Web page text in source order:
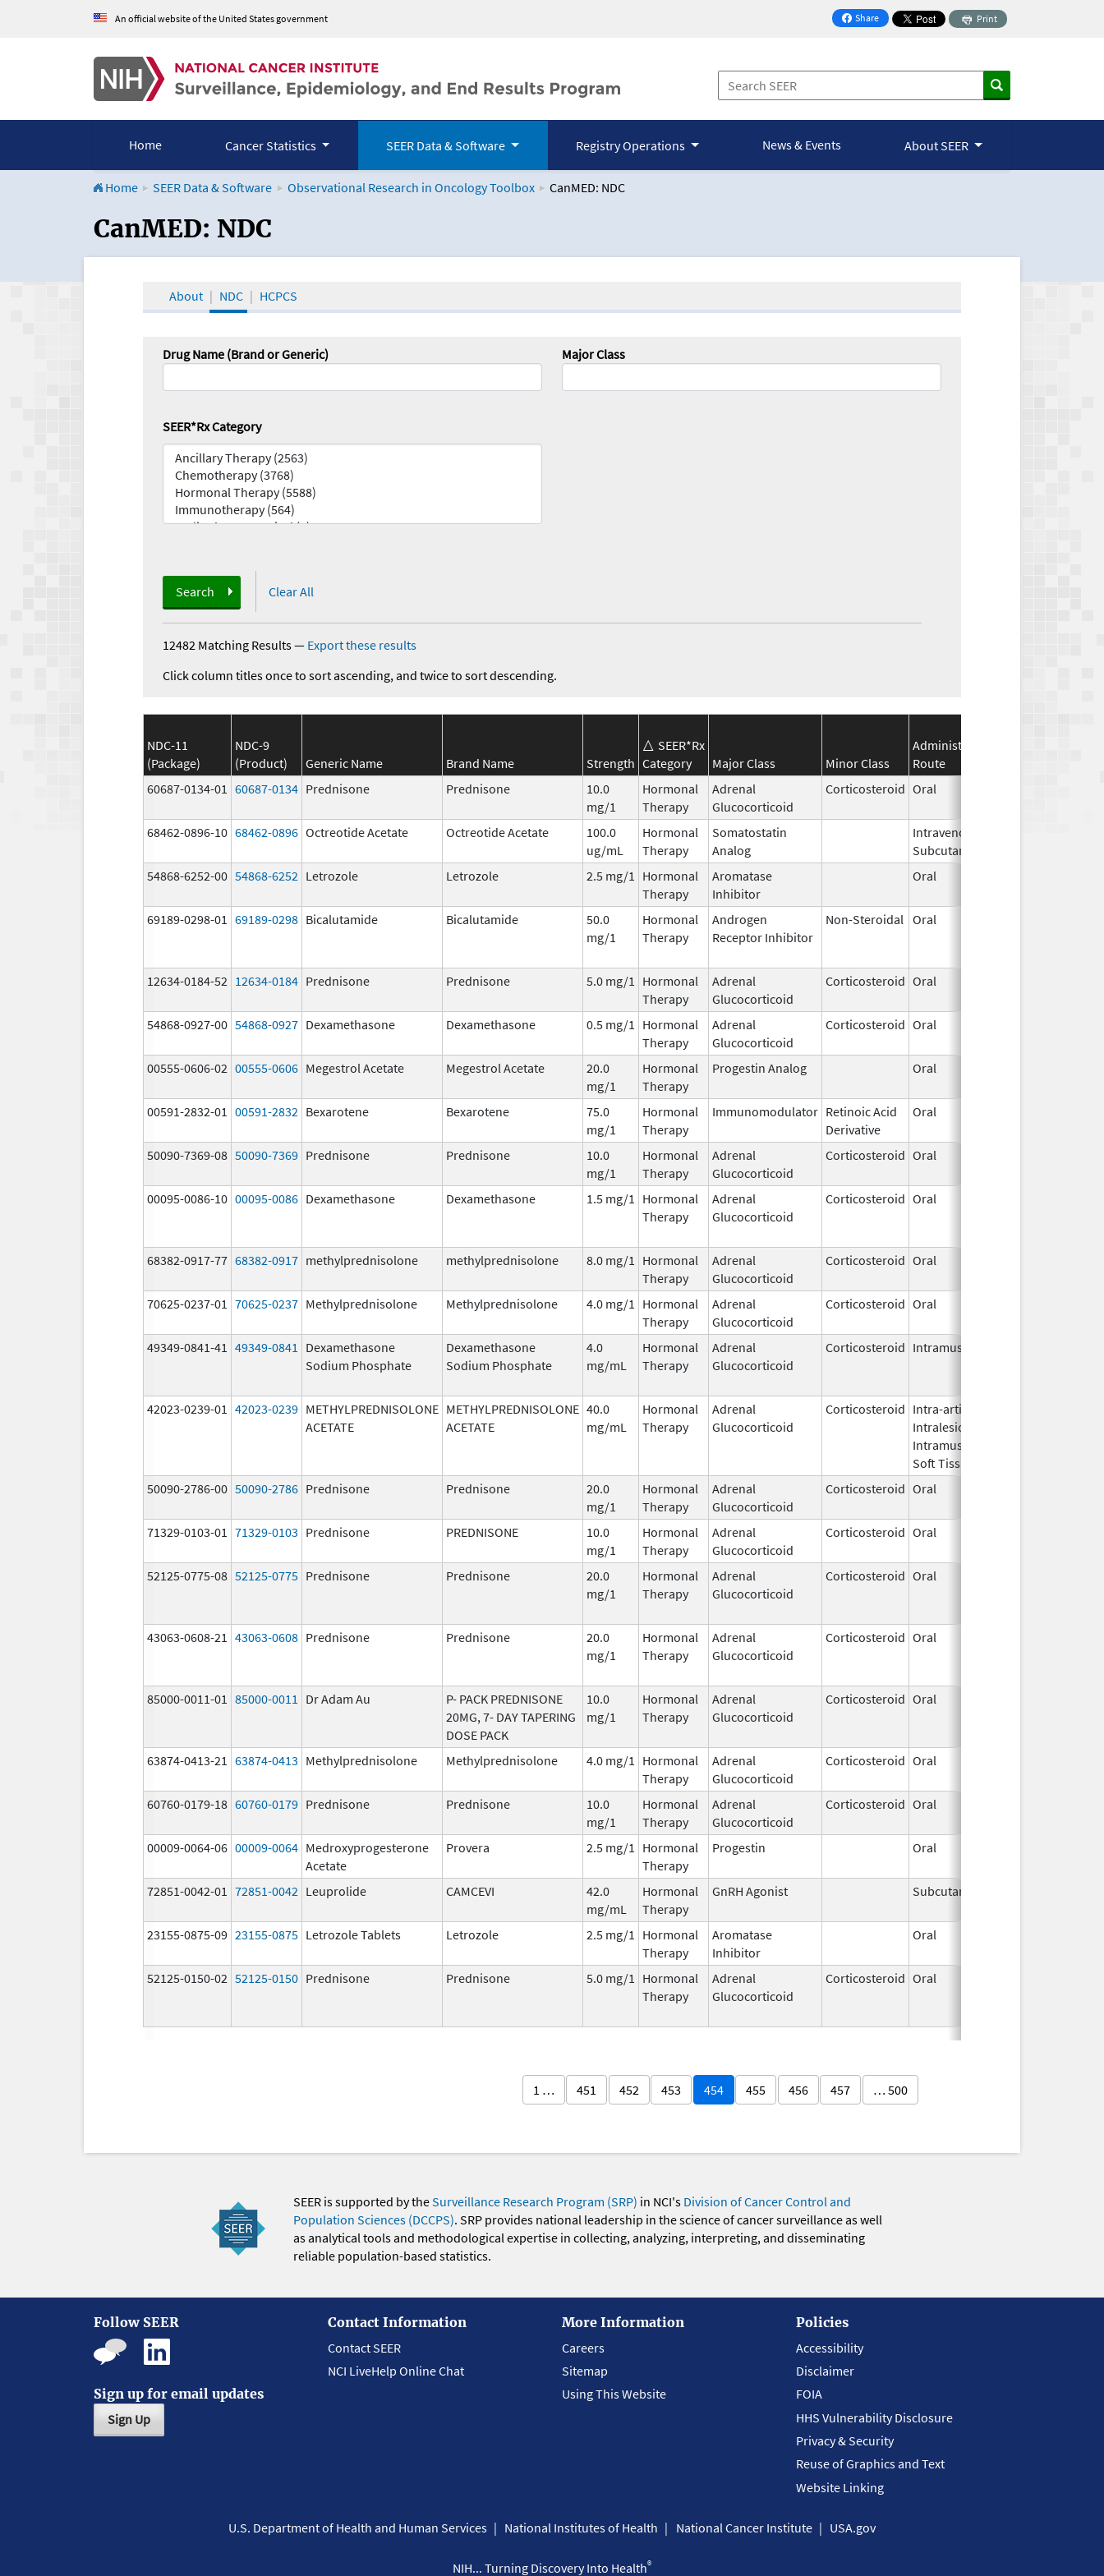
An official website of the United States government Share
on Facebook
Print
Home Cancer Statistics SEER Data & Software Registry Operations News & Events About SEER
Home SEER Data & Software Observational Research in Oncology Toolbox CanMED: NDC
CanMED and the Oncology Toolbox
CanMED: NDC
About NDC HCPCS
Drug Name (Brand or Generic) Major Class
SEER*Rx Category
Search Clear All
12482 Matching Results— Export these results
Click column titles once to sort ascending, and twice to sort descending.
NDC-11
(Package)
NDC-9
(Product)
Generic Name Brand Name Strength
SEER*Rx
Category
Major Class Minor Class
Administration
Route
60687-0134-01 60687-0134 Prednisone Prednisone
10.0
mg/1
Hormonal
Therapy
Adrenal
Glucocorticoid
Corticosteroid Oral
68462-0896-10 68462-0896 Octreotide Acetate Octreotide Acetate
100.0
ug/mL
Hormonal
Therapy
Somatostatin
Analog
Intravenous,
Subcutaneous
54868-6252-00 54868-6252 Letrozole Letrozole 2.5 mg/1
Hormonal
Therapy
Aromatase
Inhibitor
Oral
69189-0298-01 69189-0298 Bicalutamide Bicalutamide
50.0
mg/1
Hormonal
Therapy
Androgen
Receptor Inhibitor
Non-Steroidal Oral
12634-0184-52 12634-0184 Prednisone Prednisone 5.0 mg/1
Hormonal
Therapy
Adrenal
Glucocorticoid
Corticosteroid Oral
54868-0927-00 54868-0927 Dexamethasone Dexamethasone 0.5 mg/1
Hormonal
Therapy
Adrenal
Glucocorticoid
Corticosteroid Oral
00555-0606-02 00555-0606 Megestrol Acetate Megestrol Acetate
20.0
mg/1
Hormonal
Therapy
Progestin Analog Oral
00591-2832-01 00591-2832 Bexarotene Bexarotene
75.0
mg/1
Hormonal
Therapy
Immunomodulator Retinoic Acid
Derivative
Oral
50090-7369-08 50090-7369 Prednisone Prednisone
10.0
mg/1
Hormonal
Therapy
Adrenal
Glucocorticoid
Corticosteroid Oral
00095-0086-10 00095-0086 Dexamethasone Dexamethasone 1.5 mg/1
Hormonal
Therapy
Adrenal
Glucocorticoid
Corticosteroid Oral
68382-0917-77 68382-0917 methylprednisolone methylprednisolone 8.0 mg/1
Hormonal
Therapy
Adrenal
Glucocorticoid
Corticosteroid Oral
70625-0237-01 70625-0237 Methylprednisolone Methylprednisolone 4.0 mg/1
Hormonal
Therapy
Adrenal
Glucocorticoid
Corticosteroid Oral
49349-0841-41 49349-0841
Dexamethasone
Sodium Phosphate
Dexamethasone
Sodium Phosphate
4.0
mg/mL
Hormonal
Therapy
Adrenal
Glucocorticoid
Corticosteroid Intramuscular
42023-0239-01 42023-0239 METHYLPREDNISOLONE
ACETATE
METHYLPREDNISOLONE
ACETATE
40.0
mg/mL
Hormonal
Therapy
Adrenal
Glucocorticoid
Corticosteroid Intra-articular,
Intralesional,
Intramuscular,
Soft Tissue
50090-2786-00 50090-2786 Prednisone Prednisone
20.0
mg/1
Hormonal
Therapy
Adrenal
Glucocorticoid
Corticosteroid Oral
71329-0103-01 71329-0103 Prednisone PREDNISONE
10.0
mg/1
Hormonal
Therapy
Adrenal
Glucocorticoid
Corticosteroid Oral
52125-0775-08 52125-0775 Prednisone Prednisone
20.0
mg/1
Hormonal
Therapy
Adrenal
Glucocorticoid
Corticosteroid Oral
43063-0608-21 43063-0608 Prednisone Prednisone
20.0
mg/1
Hormonal
Therapy
Adrenal
Glucocorticoid
Corticosteroid Oral
85000-0011-01 85000-0011 Dr Adam Au
P- PACK PREDNISONE
20MG, 7- DAY TAPERING
DOSE PACK
10.0
mg/1
Hormonal
Therapy
Adrenal
Glucocorticoid
Corticosteroid Oral
63874-0413-21 63874-0413 Methylprednisolone Methylprednisolone 4.0 mg/1
Hormonal
Therapy
Adrenal
Glucocorticoid
Corticosteroid Oral
60760-0179-18 60760-0179 Prednisone Prednisone
10.0
mg/1
Hormonal
Therapy
Adrenal
Glucocorticoid
Corticosteroid Oral
00009-0064-06 00009-0064 Medroxyprogesterone
Acetate
Provera 2.5 mg/1
Hormonal
Therapy
Progestin Oral
72851-0042-01 72851-0042 Leuprolide CAMCEVI
42.0
mg/mL
Hormonal
Therapy
GnRH Agonist Subcutaneous
23155-0875-09 23155-0875 Letrozole Tablets Letrozole 2.5 mg/1
Hormonal
Therapy
Aromatase
Inhibitor
Oral
52125-0150-02 52125-0150 Prednisone Prednisone 5.0 mg/1
Hormonal
Therapy
Adrenal
Glucocorticoid
Corticosteroid Oral
1 … 451 452 453 454 455 456 457 … 500
SEER is supported by theSurveillance Research Program (SRP) in NCI's Division of Cancer Control and
Population Sciences (DCCPS). SRP provides national leadership in the science of cancer surveillance as well
as analytical tools and methodological expertise in collecting, analyzing, interpreting, and disseminating
reliable population-based statistics.
Follow SEER
Sign up for email updates
Sign Up
Contact Information
Contact SEER
NCI LiveHelp Online Chat
More Information
Careers
Sitemap
Using This Website
Policies
Accessibility
Disclaimer
FOIA
HHS Vulnerability Disclosure
Privacy & Security
Reuse of Graphics and Text
Website Linking
U.S. Department of Health and Human Services National Institutes of Health National Cancer Institute USA.gov
NIH... Turning Discovery Into Health®